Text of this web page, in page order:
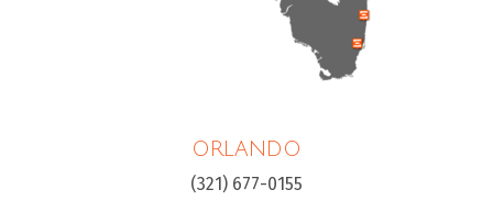
ORLANDO
(321) 677-0155